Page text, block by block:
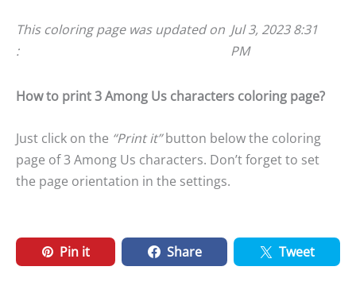
This coloring page was updated on
:
Jul 3, 2023 8:31
PM
How to print 3 Among Us characters coloring page?
Just click on the “Print it”button below the coloring
page of 3 Among Us characters. Don’t forget to set
the page orientation in the settings.
Pin it Share Tweet